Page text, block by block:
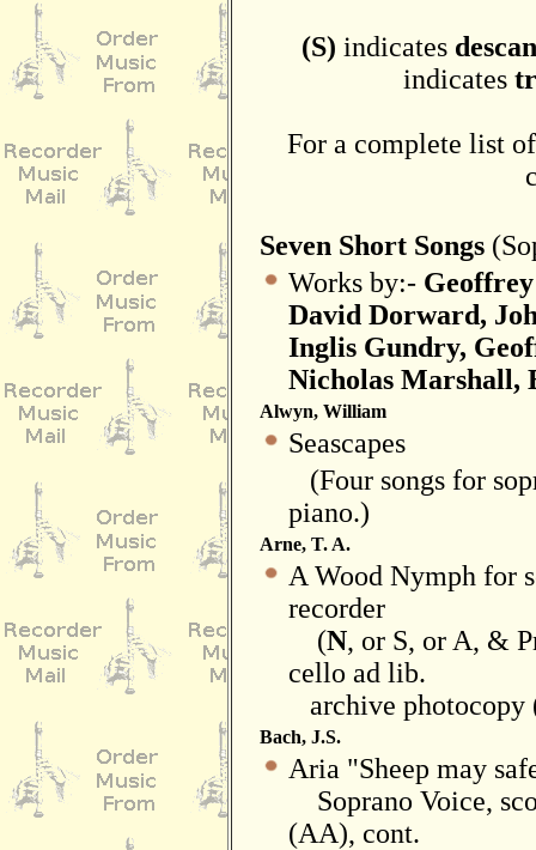
(S) indicates
indicates
For a complete list
Seven Short Songs
Works by:-
David Dorward,
Inglis Gundry,
Nicholas Marshall,
Alwyn, William
Seascapes
(Four songs for
piano.)
Arne, T. A.
A Wood Nymph for
recorder
(N, or S, or A, &
cello ad lib.
archive photocopy
Bach, J.S.
Aria "Sheep may
Soprano Voice,
(AA), cont.